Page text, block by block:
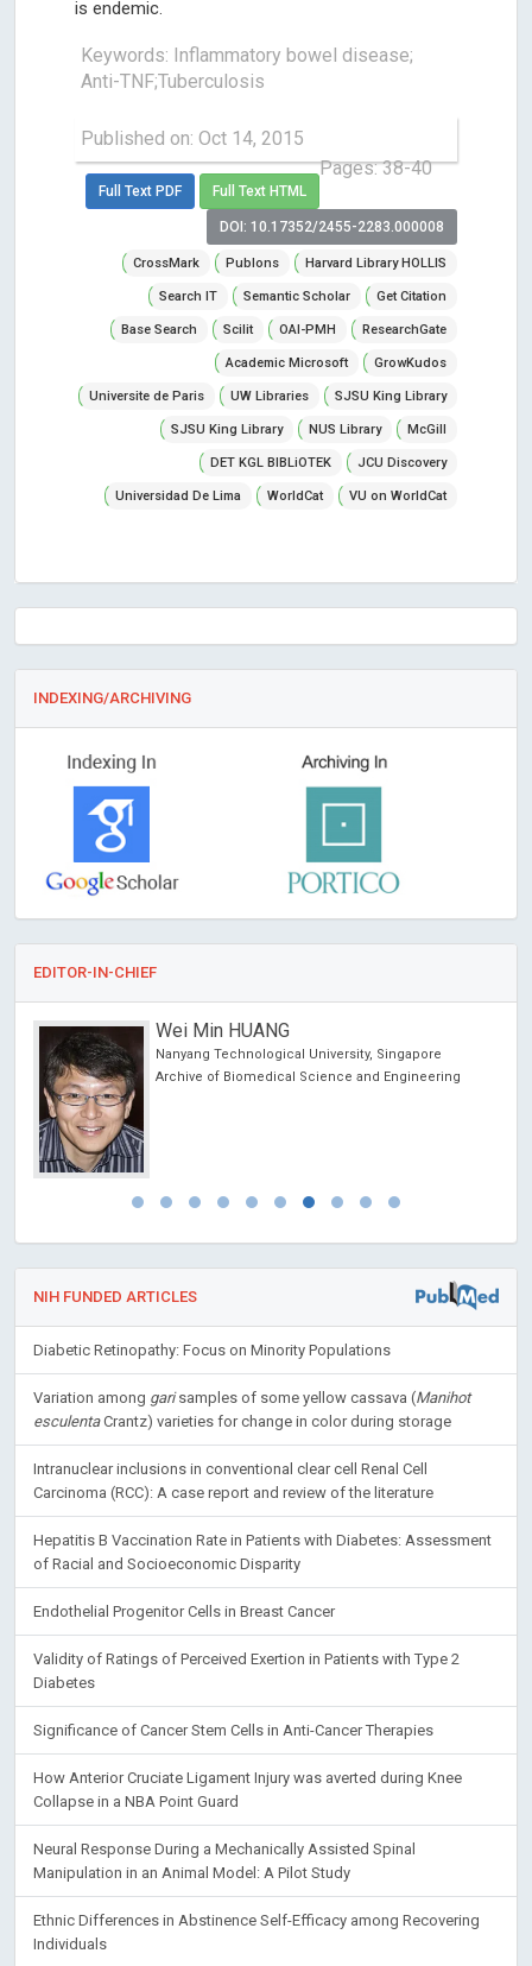
is endemic.
Keywords: Inflammatory bowel disease;
Anti-TNF;Tuberculosis
Published on: Oct 14, 2015
Pages: 38-40
Full Text PDF Full Text HTML
DOI: 10.17352/2455-2283.000008
CrossMark Publons Harvard Library HOLLIS
Search IT Semantic Scholar Get Citation
Base Search Scilit OAI-PMH ResearchGate
Academic Microsoft GrowKudos
Universite de Paris UW Libraries SJSU King Library
SJSU King Library NUS Library McGill
DET KGL BIBLiOTEK JCU Discovery
Universidad De Lima WorldCat VU on WorldCat
INDEXING/ARCHIVING
EDITOR-IN-CHIEF
Wei Min HUANG
Nanyang Technological University, Singapore
Archive of Biomedical Science and Engineering
NIH FUNDED ARTICLES
Diabetic Retinopathy: Focus on Minority Populations
Variation among garisamples of some yellow cassava (Manihot
esculentaCrantz) varieties for change in color during storage
Intranuclear inclusions in conventional clear cell Renal Cell
Carcinoma (RCC): A case report and review of the literature
Hepatitis B Vaccination Rate in Patients with Diabetes: Assessment
of Racial and Socioeconomic Disparity
Endothelial Progenitor Cells in Breast Cancer
Validity of Ratings of Perceived Exertion in Patients with Type 2
Diabetes
Significance of Cancer Stem Cells in Anti-Cancer Therapies
How Anterior Cruciate Ligament Injury was averted during Knee
Collapse in a NBA Point Guard
Neural Response During a Mechanically Assisted Spinal
Manipulation in an Animal Model: A Pilot Study
Ethnic Differences in Abstinence Self-Efficacy among Recovering
Individuals